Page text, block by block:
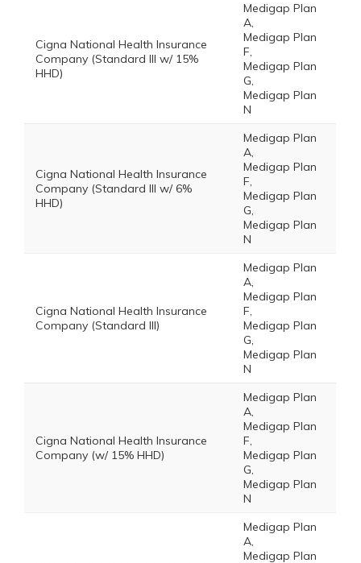
Cigna National Health Insurance
Company (Standard III w/ 15%
HHD)
Medigap Plan
A,
Medigap Plan
F,
Medigap Plan
G,
Medigap Plan
N
Cigna National Health Insurance
Company (Standard III w/ 6%
HHD)
Medigap Plan
A,
Medigap Plan
F,
Medigap Plan
G,
Medigap Plan
N
Cigna National Health Insurance
Company (Standard III)
Medigap Plan
A,
Medigap Plan
F,
Medigap Plan
G,
Medigap Plan
N
Cigna National Health Insurance
Company (w/ 15% HHD)
Medigap Plan
A,
Medigap Plan
F,
Medigap Plan
G,
Medigap Plan
N
Medigap Plan
A,
Medigap Plan